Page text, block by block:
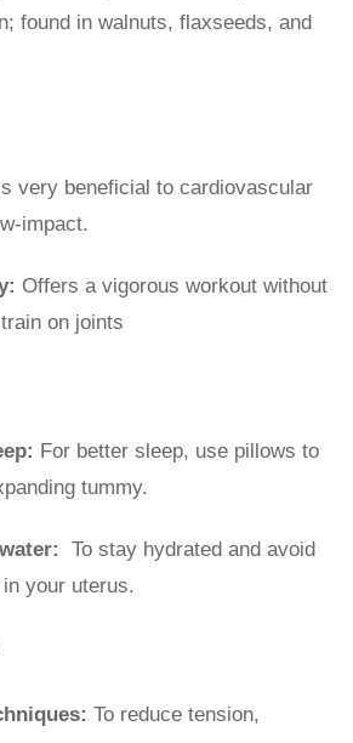
found in walnuts, flaxseeds, and
very beneficial to cardiovascular
impact.
Offers a vigorous workout without
on joints
For better sleep, use pillows to
tummy.
To stay hydrated and avoid
your uterus.
To reduce tension,